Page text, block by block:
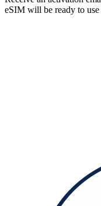
eSIM will be ready to use